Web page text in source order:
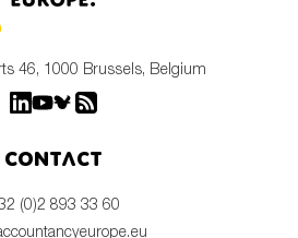
46, 1000 Brussels, Belgium
Contact
(0)2 893 33 60